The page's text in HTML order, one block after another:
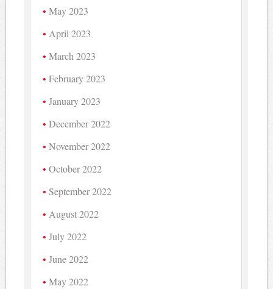
May 2023
April 2023
March 2023
February 2023
January 2023
December 2022
November 2022
October 2022
September 2022
August 2022
July 2022
June 2022
May 2022